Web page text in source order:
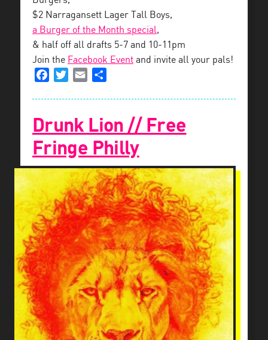
$2 Narragansett Lager Tall Boys,
a Burger of the Month special,
& half off all drafts 5-7 and 10-11pm
Join the Facebook Event and invite all your pals!
FacebookTwitterEmail
Drunk Lion // Free
Fringe Philly